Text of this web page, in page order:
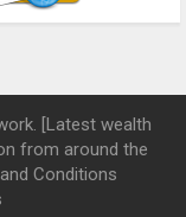
[Latest wealth
from around the
Conditions